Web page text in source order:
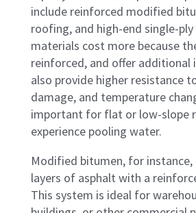
include reinforced modified
roofing, and high-end single-
materials cost more because
reinforced, and offer additional
also provide higher resistance
damage, and temperature
important for flat or low-slope
experience pooling water.
Modified bitumen, for instance,
layers of asphalt with a
This system is ideal for